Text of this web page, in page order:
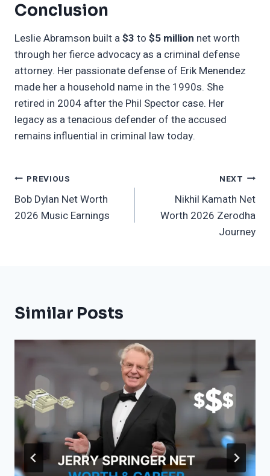
Conclusion
Leslie Abramson built a$3 to $5 million net worth
through her fierce advocacy as a criminal defense
attorney. Her passionate defense of Erik Menendez
made her a household name in the 1990s. She
retired in 2004 after the Phil Spector case. Her
legacy as a tenacious defender of the accused
remains influential in criminal law today.
Post
Navigation
PREVIOUS
Bob Dylan Net Worth
2026 Music Earnings
NEXT
Nikhil Kamath Net
Worth 2026 Zerodha
Journey
Similar Posts